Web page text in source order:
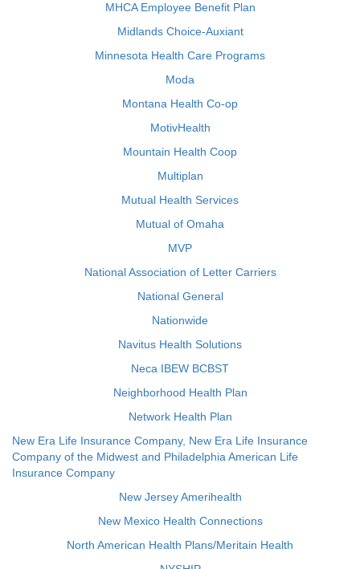
MHCA Employee Benefit Plan
Midlands Choice-Auxiant
Minnesota Health Care Programs
Moda
Montana Health Co-op
MotivHealth
Mountain Health Coop
Multiplan
Mutual Health Services
Mutual of Omaha
MVP
National Association of Letter Carriers
National General
Nationwide
Navitus Health Solutions
Neca IBEW BCBST
Neighborhood Health Plan
Network Health Plan
New Era Life Insurance Company, New Era Life Insurance
Company of the Midwest and Philadelphia American Life
Insurance Company
New Jersey Amerihealth
New Mexico Health Connections
North American Health Plans/Meritain Health